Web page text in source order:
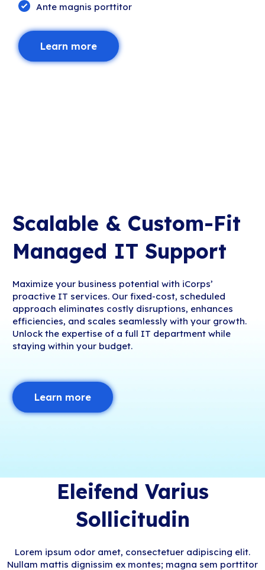
Ante magnis porttitor
Learn more
Scalable & Custom-Fit
Managed IT Support
Maximize your business potential with iCorps’
proactive IT services. Our fixed-cost, scheduled
approach eliminates costly disruptions, enhances
efficiencies, and scales seamlessly with your growth.
Unlock the expertise of a full IT department while
staying within your budget.
Learn more
Eleifend Varius
Sollicitudin
Lorem ipsum odor amet, consectetuer adipiscing elit.
Nullam mattis dignissim ex montes; magna sem porttitor